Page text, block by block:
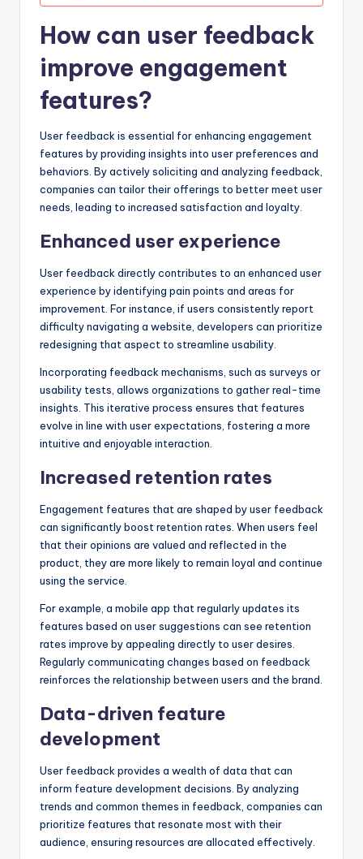
How can user feedback
improve engagement
features?
User feedback is essential for enhancing engagement
features by providing insights into user preferences and
behaviors. By actively soliciting and analyzing feedback,
companies can tailor their offerings to better meet user
needs, leading to increased satisfaction and loyalty.
Enhanced user experience
User feedback directly contributes to an enhanced user
experience by identifying pain points and areas for
improvement. For instance, if users consistently report
difficulty navigating a website, developers can prioritize
redesigning that aspect to streamline usability.
Incorporating feedback mechanisms, such as surveys or
usability tests, allows organizations to gather real-time
insights. This iterative process ensures that features
evolve in line with user expectations, fostering a more
intuitive and enjoyable interaction.
Increased retention rates
Engagement features that are shaped by user feedback
can significantly boost retention rates. When users feel
that their opinions are valued and reflected in the
product, they are more likely to remain loyal and continue
using the service.
For example, a mobile app that regularly updates its
features based on user suggestions can see retention
rates improve by appealing directly to user desires.
Regularly communicating changes based on feedback
reinforces the relationship between users and the brand.
Data-driven feature
development
User feedback provides a wealth of data that can
inform feature development decisions. By analyzing
trends and common themes in feedback, companies can
prioritize features that resonate most with their
audience, ensuring resources are allocated effectively.